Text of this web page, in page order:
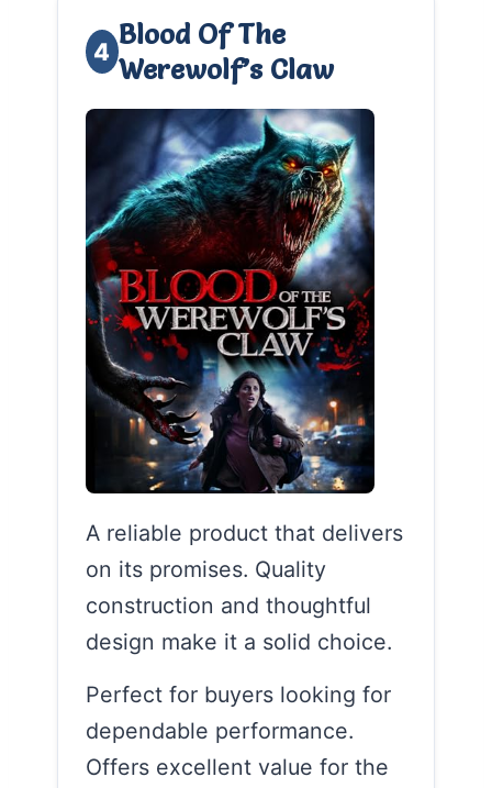
4
Blood Of The
Werewolf’s Claw
A reliable product that delivers
on its promises. Quality
construction and thoughtful
design make it a solid choice.
Perfect for buyers looking for
dependable performance.
Offers excellent value for the